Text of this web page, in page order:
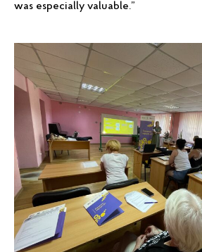
was especially valuable.”